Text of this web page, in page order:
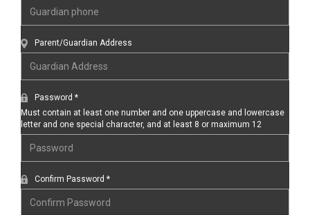
Parent/Guardian Address
Password *
Must contain at least one number and one uppercase and lowercase
letter and one special character, and at least 8 or maximum 12
Confirm Password *